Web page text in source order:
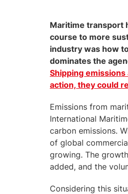
Maritime transport
course to more
industry was how
dominates the
Shipping
action, they could
Emissions from
International
carbon emissions.
of global
growing. The
added, and the
Considering this